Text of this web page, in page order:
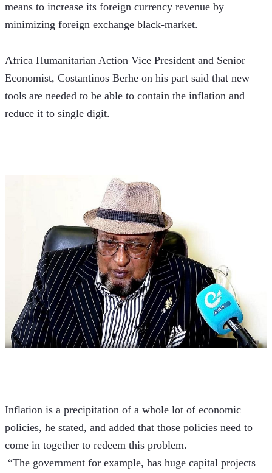
means to increase its foreign currency revenue by
minimizing foreign exchange black-market.
Africa Humanitarian Action Vice President and Senior
Economist, Costantinos Berhe on his part said that new
tools are needed to be able to contain the inflation and
reduce it to single digit.
Inflation is a precipitation of a whole lot of economic
policies, he stated, and added that those policies need to
come in together to redeem this problem.